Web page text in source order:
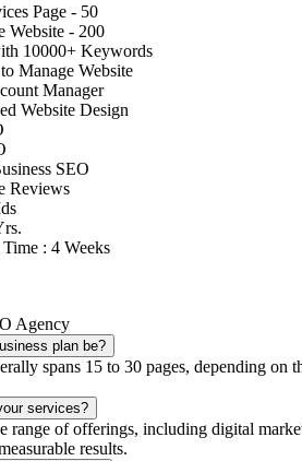
Page - 50
Website - 200
10000+ Keywords
Manage Website
Manager
Website Design
SEO
Reviews
: 4 Weeks
Agency
plan be?
spans 15 to 30 pages, depending
services?
range of offerings, including digital
results.